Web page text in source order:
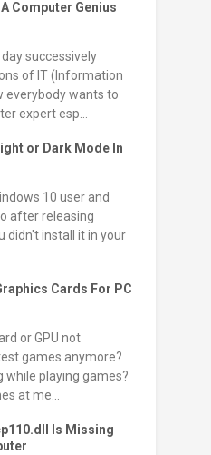
Computer Genius
successively
of IT (Information
everybody wants to
expert esp...
or Dark Mode In
10 user and
after releasing
didn't install it in your
Cards For PC
or GPU not
games anymore?
while playing games?
at me...
Is Missing